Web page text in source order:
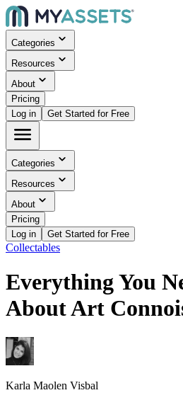
Categories
Resources
About
Pricing
Log in
Get Started for Free
Categories
Resources
About
Pricing
Log in
Get Started for Free
Collectables
Everything You
About Art
Karla Maolen Visbal